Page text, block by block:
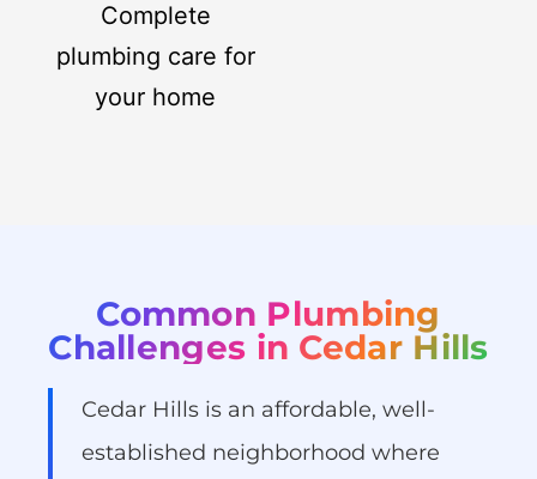
Complete
plumbing care for
your home
Common Plumbing
Challenges in Cedar Hills
Cedar Hills is an affordable, well-
established neighborhood where